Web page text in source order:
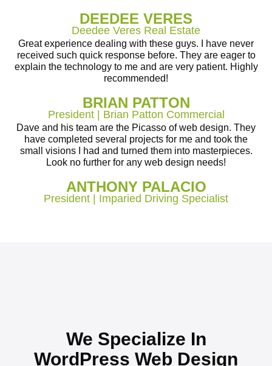
DEEDEE VERES
Deedee Veres Real Estate
Great experience dealing with these guys. I have never
received such quick response before. They are eager to
explain the technology to me and are very patient. Highly
recommended!
BRIAN PATTON
President | Brian Patton Commercial
Dave and his team are the Picasso of web design. They
have completed several projects for me and took the
small visions I had and turned them into masterpieces.
Look no further for any web design needs!
ANTHONY PALACIO
President | Imparied Driving Specialist
We Specialize In
WordPress Web Design